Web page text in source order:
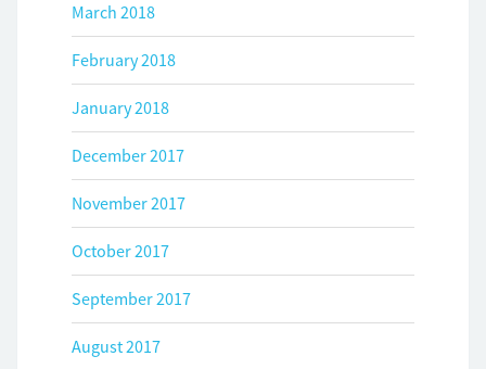
March 2018
February 2018
January 2018
December 2017
November 2017
October 2017
September 2017
August 2017